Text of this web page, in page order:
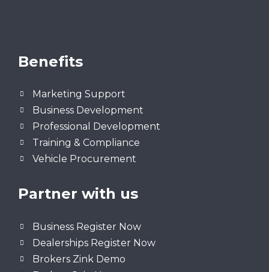
Benefits
Marketing Support
Business Development
Professional Development
Training & Compliance
Vehicle Procurement
Partner with us
Business Register Now
Dealerships Register Now
Brokers Zink Demo